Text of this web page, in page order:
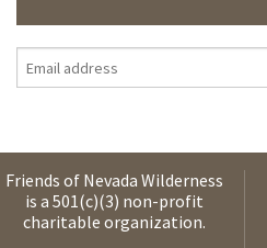
Friends of Nevada Wilderness
is a 501(c)(3) non-profit
charitable organization.